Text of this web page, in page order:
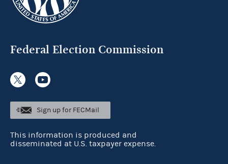
Federal Election Commission
Sign up for FECMail
This information is produced and
disseminated at U.S. taxpayer expense.